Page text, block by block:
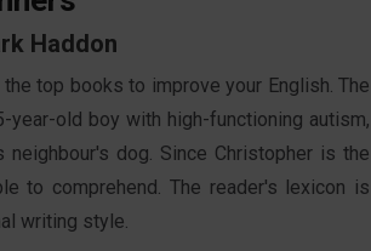
Haddon
top books to improve your English. The
old boy with high-functioning autism,
dog. Since Christopher is the
to comprehend. The reader's lexicon is
writing style.